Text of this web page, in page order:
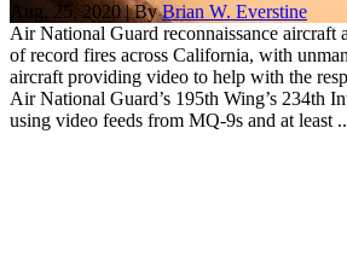
Aug. 25, 2020 | ByBrian W. Everstine
Air National Guard reconnaissance aircraft
of record fires across California, with
aircraft providing video to help with the
Air National Guard’s 195th Wing’s 234th
using video feeds from MQ-9s and at least